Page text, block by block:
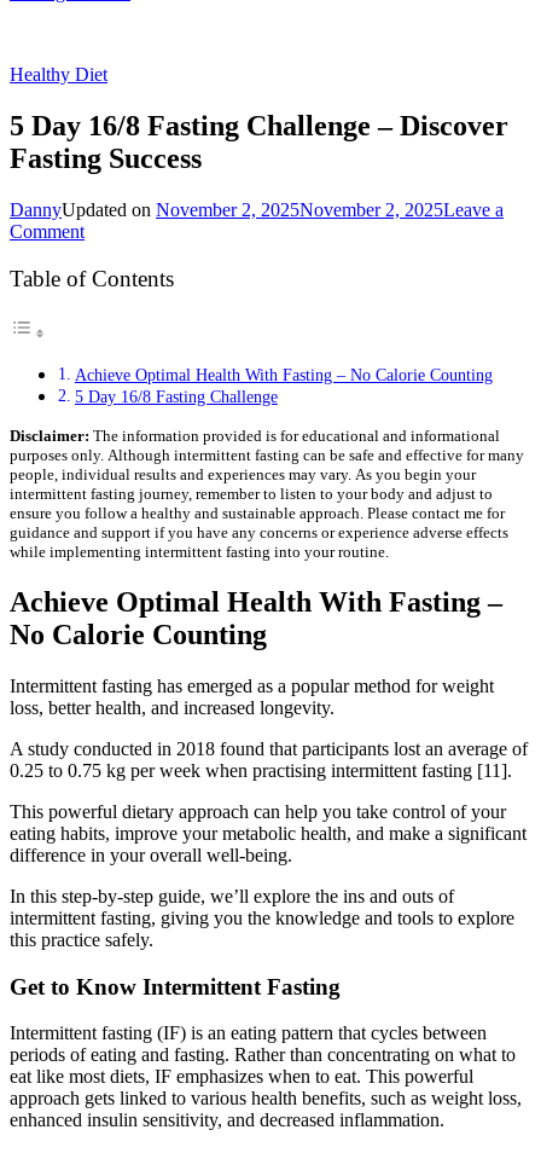
Healthy Diet
5 Day 16/8 Fasting Challenge – Discover
Fasting Success
DannyUpdated on November 2, 2025November 2, 2025Leave a
Commenton
Day
Discover
Fasting
Success
Table of Contents
Achieve Optimal Health With Fasting – No Calorie Counting
5 Day 16/8 Fasting Challenge
Disclaimer: The information provided is for educational and informational
purposes only. Although intermittent fasting can be safe and effective for many
people, individual results and experiences may vary. As you begin your
intermittent fasting journey, remember to listen to your body and adjust to
ensure you follow a healthy and sustainable approach. Please contact me for
guidance and support if you have any concerns or experience adverse effects
while implementing intermittent fasting into your routine.
Achieve Optimal Health With Fasting –
No Calorie Counting
Intermittent fasting has emerged as a popular method for weight
loss, better health, and increased longevity.
A study conducted in 2018 found that participants lost an average of
0.25 to 0.75 kg per week when practising intermittent fasting [11].
This powerful dietary approach can help you take control of your
eating habits, improve your metabolic health, and make a significant
difference in your overall well-being.
In this step-by-step guide, we’ll explore the ins and outs of
intermittent fasting, giving you the knowledge and tools to explore
this practice safely.
Get to Know Intermittent Fasting
Intermittent fasting (IF) is an eating pattern that cycles between
periods of eating and fasting. Rather than concentrating on what to
eat like most diets, IF emphasizes when to eat. This powerful
approach gets linked to various health benefits, such as weight loss,
enhanced insulin sensitivity, and decreased inflammation.